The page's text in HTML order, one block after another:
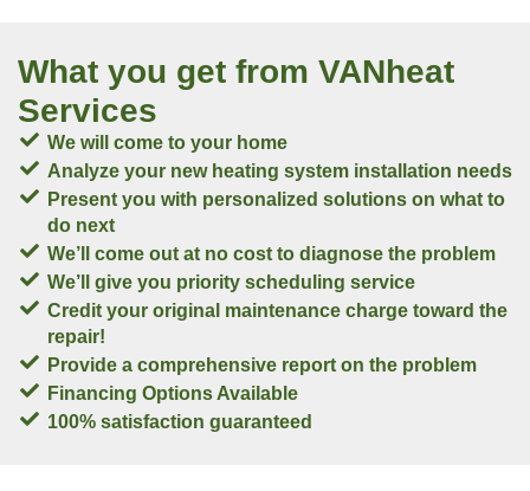
What you get from VANheat
Services
We will come to your home
Analyze your new heating system installation needs
Present you with personalized solutions on what to
do next
We’ll come out at no cost to diagnose the problem
We’ll give you priority scheduling service
Credit your original maintenance charge toward the
repair!
Provide a comprehensive report on the problem
Financing Options Available
100% satisfaction guaranteed